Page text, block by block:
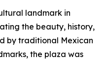
landmark in
the beauty, history,
by traditional Mexican
the plaza was